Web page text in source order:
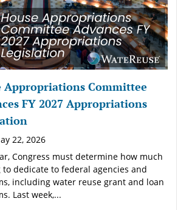
Appropriations Committee
FY 2027 Appropriations
22, 2026
Congress must determine how much
dedicate to federal agencies and
including water reuse grant and loan
Last week,...